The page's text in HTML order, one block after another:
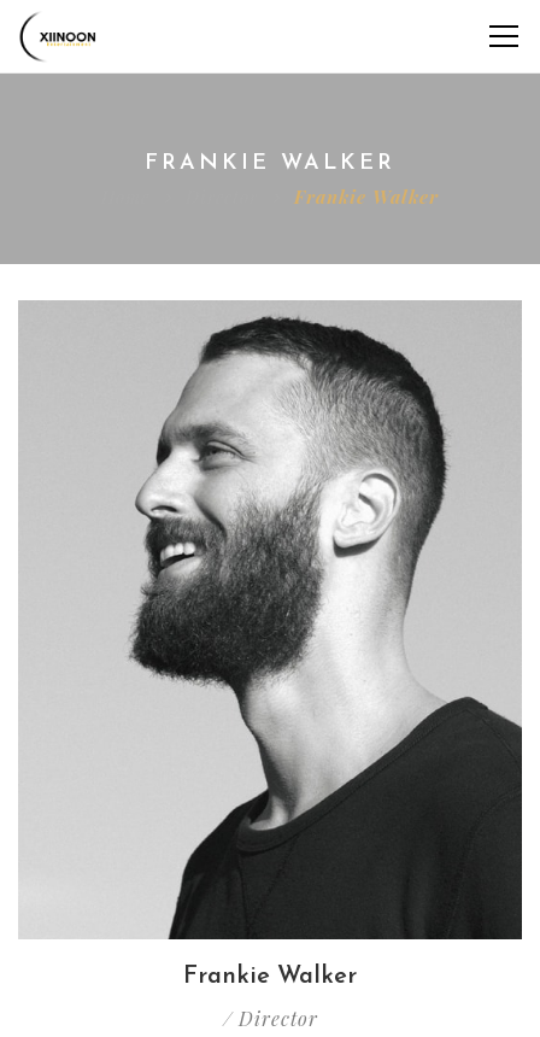
FRANKIE WALKER
Frankie Walker
Frankie Walker
/ Director